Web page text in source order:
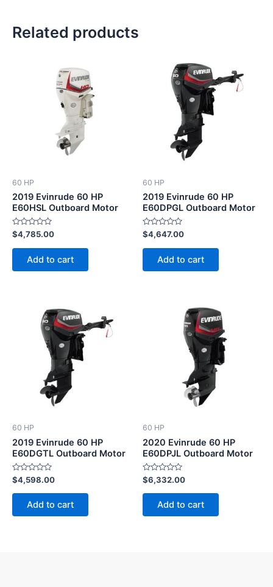
Related products
60 HP
2019 Evinrude 60 HP
E60HSL Outboard Motor
Rated
0
out
$4,785.00
Add to cart
60 HP
2019 Evinrude 60 HP
E60DPGL Outboard Motor
Rated
0
out
$4,647.00
Add to cart
60 HP
2019 Evinrude 60 HP
E60DGTL Outboard Motor
Rated
0
out
$4,598.00
Add to cart
60 HP
2020 Evinrude 60 HP
E60DPJL Outboard Motor
Rated
0
out
$6,332.00
Add to cart